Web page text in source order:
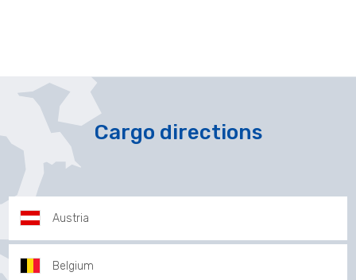
Cargo directions
Austria
Belgium